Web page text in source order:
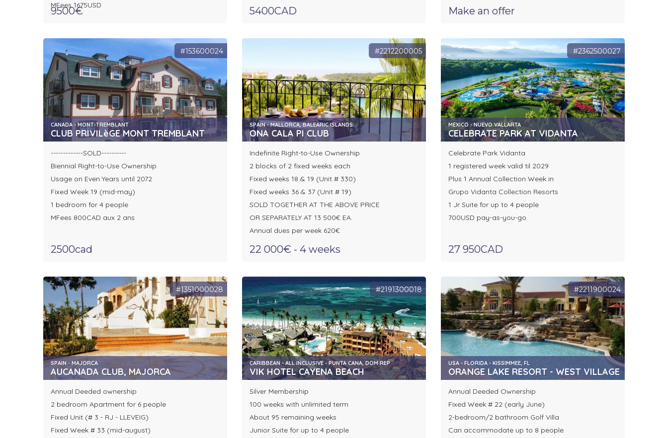
MFees 1675USD
9500€ 5400CAD Make an offer
#153600024
CANADA - MONT-TREMBLANT
CLUB PRIVILèGE MONT TREMBLANT
-------------SOLD----------
Biennial Right-to-Use Ownership
Usage on Even Years until 2072
Fixed Week 19 (mid-may)
1 bedroom for 4 people
MFees 800CAD aux 2 ans
2500cad
#2212200005
SPAIN - MALLORCA, BALEARIC ISLANDS
ONA CALA PI CLUB
Indefinite Right-to-Use Ownership
2 blocks of 2 fixed weeks each
Fixed weeks 18 & 19 (Unit # 330)
Fixed weeks 36 & 37 (Unit # 19)
SOLD TOGETHER AT THE ABOVE PRICE
OR SEPARATELY AT 13 500€ EA.
Annual dues per week 620€
22 000€ - 4 weeks
#2362500027
MEXICO - NUEVO VALLARTA
CELEBRATE PARK AT VIDANTA
Celebrate Park Vidanta
1 registered week valid til 2029
Plus 1 Annual Collection Week in
Grupo Vidanta Collection Resorts
1 Jr Suite for up to 4 people
700USD pay-as-you-go
27 950CAD
#1351000028
SPAIN - MAJORCA
AUCANADA CLUB, MAJORCA
Annual Deeded ownership
2 bedroom Apartment for 6 people
Fixed Unit (# 3 - RJ - LLEVEIG)
Fixed Week # 33 (mid-august)
#2191300018
CARIBBEAN - ALL INCLUSIVE - PUNTA CANA, DOM REP
VIK HOTEL CAYENA BEACH
Silver Membership
100 weeks with unlimited term
About 95 remaining weeks
Junior Suite for up to 4 people
#2211900024
USA - FLORIDA - KISSIMMEE, FL
ORANGE LAKE RESORT - WEST VILLAGE
Annual Deeded Ownership
Fixed Week # 22 (early June)
2-bedroom/2 bathroom Golf Villa
Can accommodate up to 8 people